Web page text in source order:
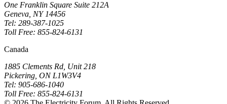
One Franklin Square Suite 212A
Geneva, NY 14456
Tel: 289-387-1025
Toll Free: 855-824-6131
Canada
1885 Clements Rd, Unit 218
Pickering, ON L1W3V4
Tel: 905-686-1040
Toll Free: 855-824-6131